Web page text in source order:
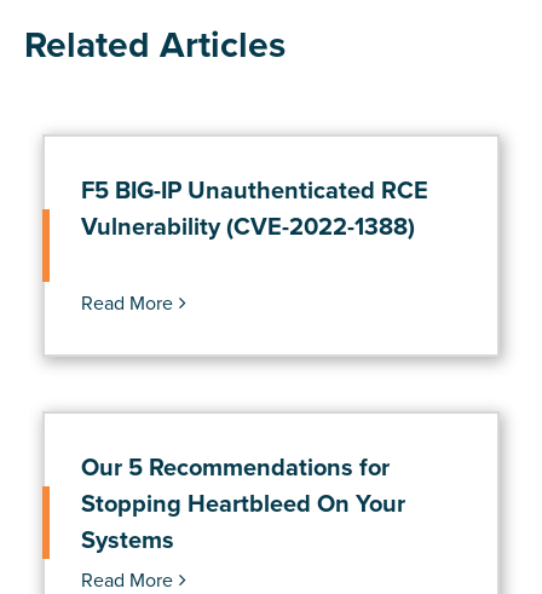
Related Articles
F5 BIG-IP Unauthenticated RCE
Vulnerability (CVE-2022-1388)
Read More
Our 5 Recommendations for
Stopping Heartbleed On Your
Systems
Read More